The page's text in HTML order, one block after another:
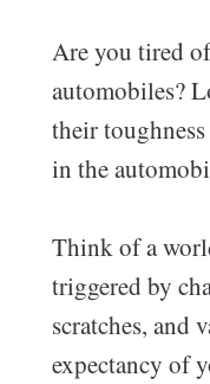
Are you tired
automobiles?
their
in the
Think of a
triggered by
scratches, and
expectancy of